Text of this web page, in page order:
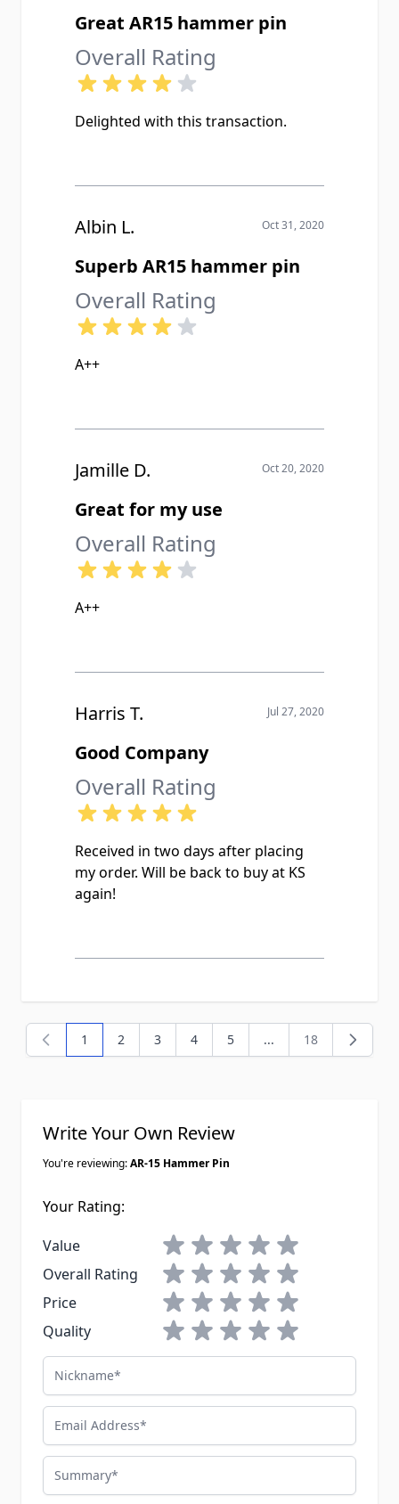
Great AR15 hammer pin
Overall Rating
Delighted with this transaction.
Albin L. Oct 31, 2020
Superb AR15 hammer pin
Overall Rating
A++
Jamille D. Oct 20, 2020
Great for my use
Overall Rating
A++
Harris T. Jul 27, 2020
Good Company
Overall Rating
Received in two days after placing
my order. Will be back to buy at KS
again!
You're currently reading page
1 Page
2 Page
3 Page
4 Page
5 ... Page
18
Write Your Own Review
You're reviewing:AR-15 Hammer Pin
Your Rating:
Value
1 star2 stars3 stars4 stars5 stars
Overall Rating
1 star2 stars3 stars4 stars5 stars
Price
1 star2 stars3 stars4 stars5 stars
Quality
1 star2 stars3 stars4 stars5 stars
Nickname
Email Address
Summary